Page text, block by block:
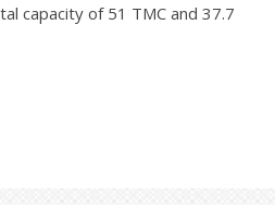
capacity of 51 TMC and 37.7